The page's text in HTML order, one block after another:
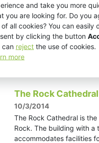
and take you more
you are looking for. Do you
of all cookies? You can easily
by clicking the button
can reject the use of cookies.
more
booth as visitors enjoyed
The Rock
10/3/2014
The Rock Cathedral is
Rock. The building with
accommodates facilities